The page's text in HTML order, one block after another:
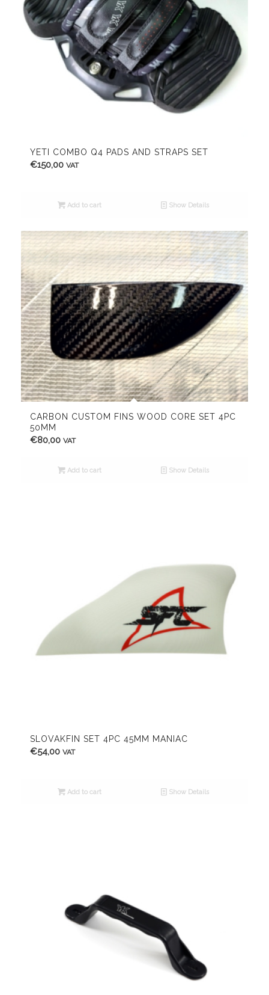
YETI COMBO Q4 PADS AND STRAPS SET
€150,00 VAT
Add to cart Show Details
CARBON CUSTOM FINS WOOD CORE SET 4PC
50MM
€80,00 VAT
Add to cart Show Details
SLOVAKFIN SET 4PC 45MM MANIAC
€54,00 VAT
Add to cart Show Details